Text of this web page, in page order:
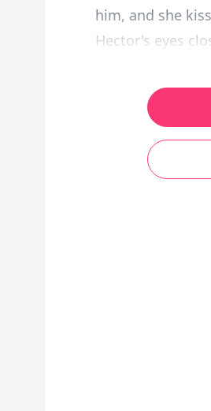
him, and she
Hector's eyes